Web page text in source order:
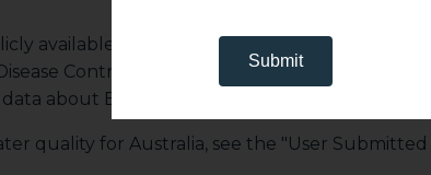
available sources, including the WHO (World
Control), and user submitted databases,
about Brisbane.
quality for Australia, see the "User Submitted